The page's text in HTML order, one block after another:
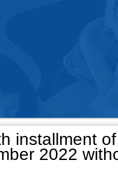
installment
2022